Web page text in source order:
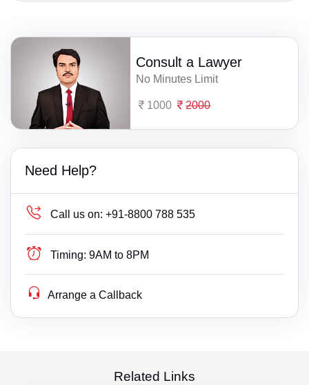
Consult a Lawyer
No Minutes Limit
1000 2000
Need Help?
Call us on: +91-8800 788 535
Timing: 9AM to 8PM
Arrange a Callback
Related Links